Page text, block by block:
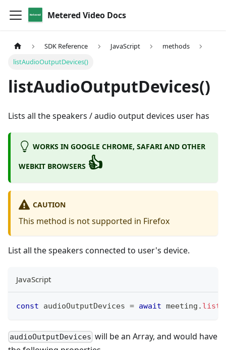
Metered Video Docs
SDK Reference JavaScript
methods
listAudioOutputDevices()
listAudioOutputDevices()
Lists all the speakers / audio output devices user has
WORKS IN GOOGLE CHROME, SAFARI AND OTHER
WEBKIT BROWSERS 👍
CAUTION
This method is not supported in Firefox
List all the speakers connected to user's device.
JavaScript
const audioOutputDevices = await meeting .
audioOutputDevices will be an Array, and would have